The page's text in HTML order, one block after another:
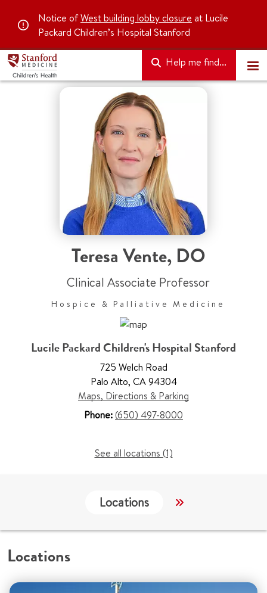
Notice ofWest building lobby closure at Lucile
Packard Children’s Hospital Stanford
Help me find...
Teresa Vente, DO
Clinical Associate Professor
Hospice & Palliative Medicine
Lucile Packard Children's Hospital Stanford
725 Welch Road
Palo Alto, CA 94304
Maps, Directions & Parking
Phone:(650) 497-8000
See all locations (1)
Locations Services
Locations